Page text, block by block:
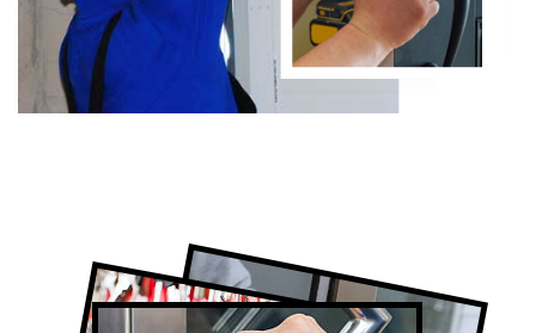
Certified Locksmith Company in Alsops